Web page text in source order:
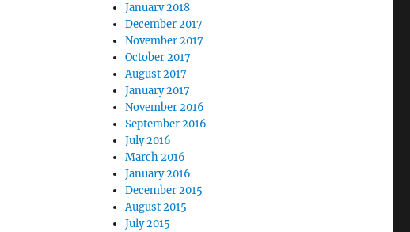
January 2018
December 2017
November 2017
October 2017
August 2017
January 2017
November 2016
September 2016
July 2016
March 2016
January 2016
December 2015
August 2015
July 2015